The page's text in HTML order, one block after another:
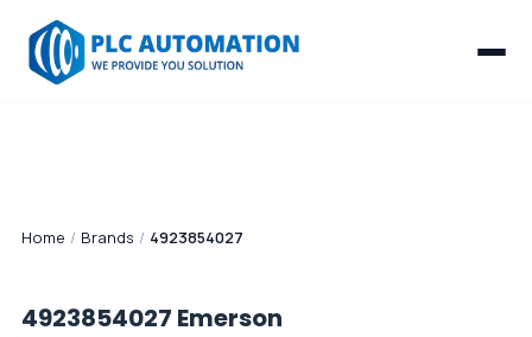
Home / Brands / 4923854027
4923854027 Emerson